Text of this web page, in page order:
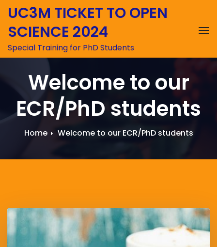
UC3M TICKET TO OPEN
SCIENCE 2024
Special Training for PhD Students
Welcome to our
ECR/PhD students
Home Welcome to our ECR/PhD students